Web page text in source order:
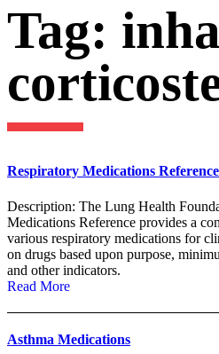
Tag:
Respiratory Medications Reference
Description: The Lung Health
Medications Reference provides a
various respiratory medications for
on drugs based upon purpose,
and other indicators.
Read More
Asthma Medications